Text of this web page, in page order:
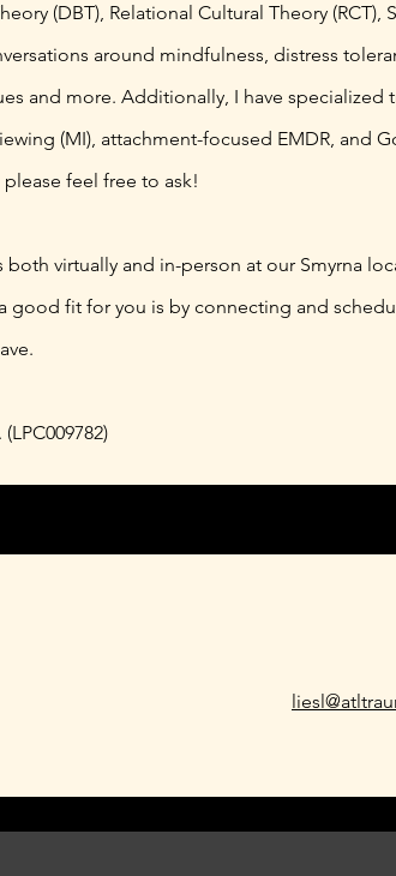
(DBT), Relational Cultural Theory (RCT),
around mindfulness, distress
and more. Additionally, I have specialized
(MI), attachment-focused EMDR, and
feel free to ask!
virtually and in-person at our Smyrna
good fit for you is by connecting and